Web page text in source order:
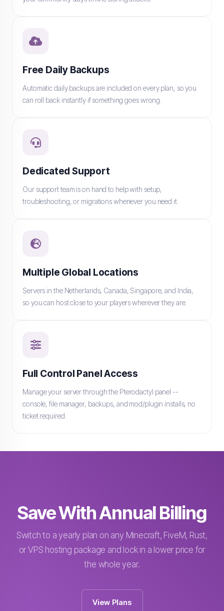
Free Daily Backups
Automatic daily backups are included on every plan, so you
can roll back instantly if something goes wrong.
Dedicated Support
Our support team is on hand to help with setup,
troubleshooting, or migrations whenever you need it.
Multiple Global Locations
Servers in the Netherlands, Canada, Singapore, and India,
so you can host close to your players wherever they are.
Full Control Panel Access
Manage your server through the Pterodactyl panel --
console, file manager, backups, and mod/plugin installs, no
ticket required.
Save With Annual Billing
Switch to a yearly plan on any Minecraft, FiveM, Rust,
or VPS hosting package and lock in a lower price for
the whole year.
View Plans